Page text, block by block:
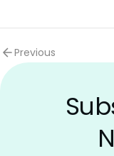
Previous